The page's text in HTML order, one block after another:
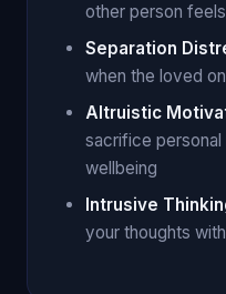
other person
Separation
when the loved
Altruistic
sacrifice
wellbeing
Intrusive
your thoughts